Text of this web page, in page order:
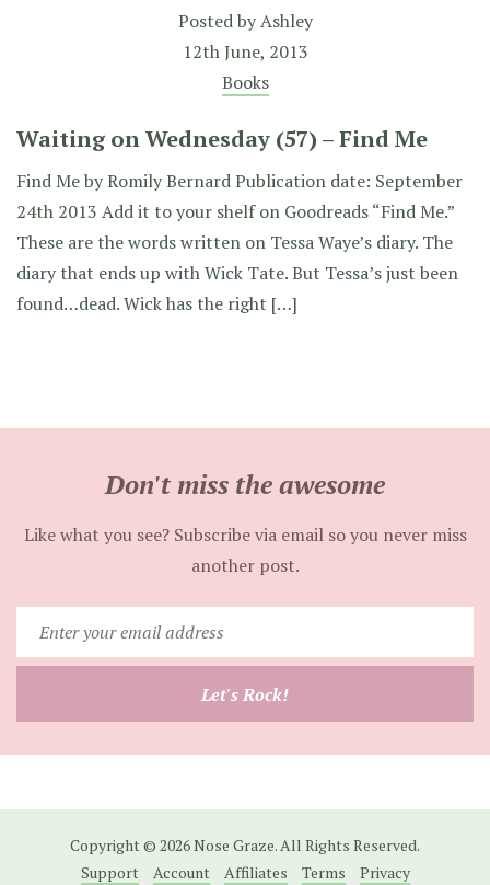
Posted byAshley
12th June, 2013
Books
Waiting on Wednesday (57) – Find Me
Find Me by Romily Bernard Publication date: September
24th 2013 Add it to your shelf on Goodreads “Find Me.”
These are the words written on Tessa Waye’s diary. The
diary that ends up with Wick Tate. But Tessa’s just been
found…dead. Wick has the right […]
Don't miss the awesome
Like what you see? Subscribe via email so you never miss
another post.
your
email
Let's Rock!
Copyright © 2026 Nose Graze. All Rights Reserved.
Support
Account Affiliates Terms Privacy